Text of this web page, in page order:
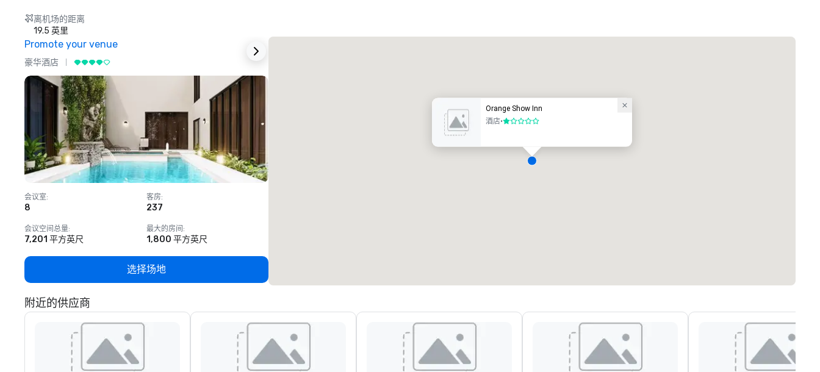
离机场的距离
19.5 英里
Promote your venue
豪华酒店
会议室:
8
客房:
237
会议空间总量:
7,201 平方英尺
最大的房间 :
1,800 平方英尺
选择场地
Orange Show Inn
酒店•1/5
附近的供应商